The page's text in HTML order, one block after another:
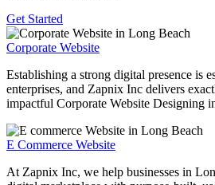
Get Started
Corporate Website
Establishing a strong digital presence is
enterprises, and Zapnix Inc delivers
impactful Corporate Website Designing
E Commerce Website
At Zapnix Inc, we help businesses in